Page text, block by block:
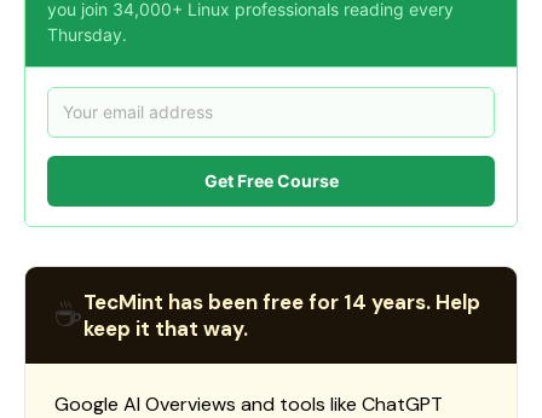
you join 34,000+ Linux professionals reading every
Thursday.
Get Free Course
☕TecMint has been free for 14 years. Help
keep it that way.
Google AI Overviews and tools like ChatGPT